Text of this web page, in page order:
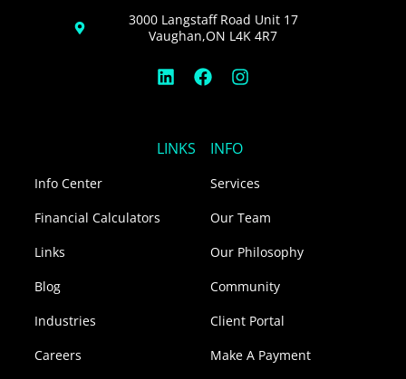
3000 Langstaff Road Unit 17
Vaughan,ON L4K 4R7
L
i
e
d
F
a
b
o
o
k
I
n
a
g
r
a
m
LINKS
Info Center
Financial Calculators
Links
Blog
Industries
Careers
INFO
Services
Our Team
Our Philosophy
Community
Client Portal
Make A Payment